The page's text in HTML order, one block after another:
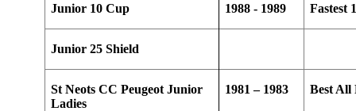
Junior 10 Cup 1988 - 1989 Fastest
Junior 25 Shield
St Neots CC Peugeot Junior
Ladies
1981 – 1983 Best All